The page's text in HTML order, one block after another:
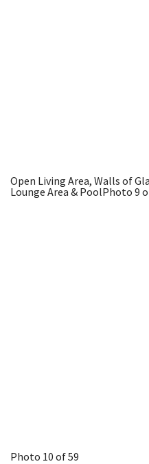
Open Living Area, Walls of
Lounge Area & PoolPhoto 9
Photo 10 of 59